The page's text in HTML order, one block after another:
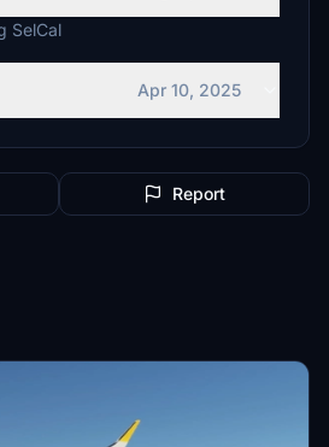
Apr 10, 2025
Report